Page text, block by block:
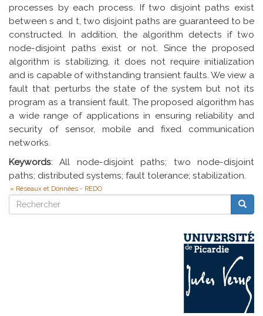
processes by each process. If two disjoint paths exist
between s and t, two disjoint paths are guaranteed to be
constructed. In addition, the algorithm detects if two
node-disjoint paths exist or not. Since the proposed
algorithm is stabilizing, it does not require initialization
and is capable of withstanding transient faults. We view a
fault that perturbs the state of the system but not its
program as a transient fault. The proposed algorithm has
a wide range of applications in ensuring reliability and
security of sensor, mobile and fixed communication
networks.
Keywords: All node-disjoint paths; two node-disjoint
paths; distributed systems; fault tolerance; stabilization.
Réseaux et Données - REDO
Rechercher
Rechercher